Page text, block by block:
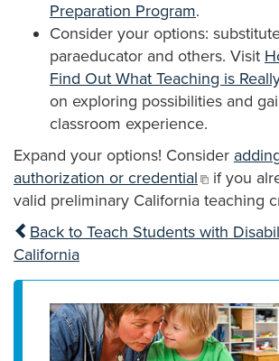
Preparation Program.
Consider your options:
paraeducator and others. Visit
Find Out What Teaching is
on exploring possibilities and
classroom experience.
Expand your options! Consider
authorization or credential
if you
valid preliminary California teaching
Back to Teach Students with
California